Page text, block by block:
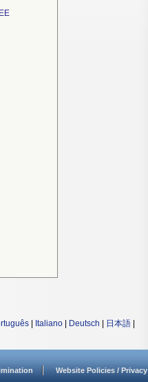
Italiano Deutsch 日本語
Website Policies / Privacy